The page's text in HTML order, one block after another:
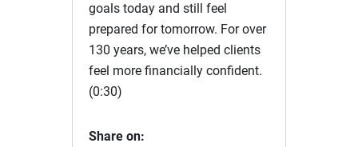
goals today and still feel
prepared for tomorrow. For over
130 years, we’ve helped clients
feel more financially confident.
(0:30)
Share on: